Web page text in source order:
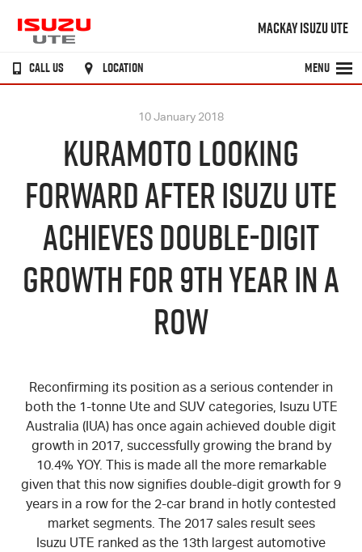
MACKAY ISUZU UTE
CALL US LOCATION MENU
10 January 2018
KURAMOTO LOOKING
FORWARD AFTER ISUZU UTE
ACHIEVES DOUBLE-DIGIT
GROWTH FOR 9TH YEAR IN A
ROW
Reconfirming its position as a serious contender in
both the 1-tonne Ute and SUV categories, Isuzu UTE
Australia (IUA) has once again achieved double digit
growth in 2017, successfully growing the brand by
10.4% YOY. This is made all the more remarkable
given that this now signifies double-digit growth for 9
years in a row for the 2-car brand in hotly contested
market segments. The 2017 sales result sees
Isuzu UTE ranked as the 13th largest automotive